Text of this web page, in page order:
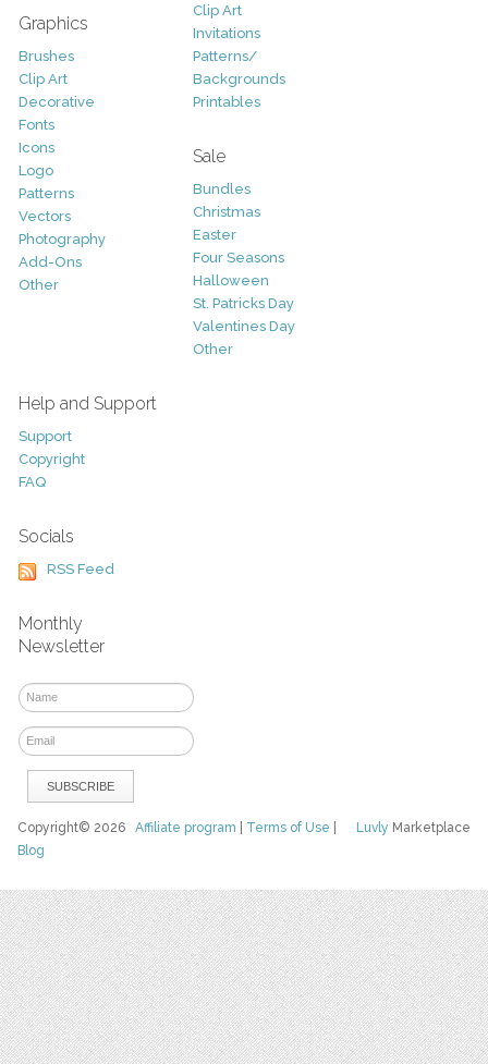
Graphics
Brushes
Clip Art
Decorative
Fonts
Icons
Logo
Patterns
Vectors
Photography
Add-Ons
Other
Clip Art
Invitations
Patterns/
Backgrounds
Printables
Sale
Bundles
Christmas
Easter
Four Seasons
Halloween
St. Patricks Day
Valentines Day
Other
Help and Support
Support
Copyright
FAQ
Socials
RSS Feed
Monthly
Newsletter
Luvly Marketplace
Copyright© 2026Affiliate program Terms of Use
Blog